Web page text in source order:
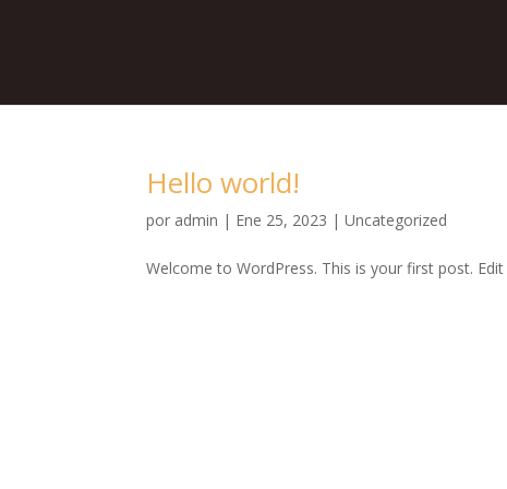
Hello world!
por admin | Ene 25, 2023 |Uncategorized
Welcome to WordPress. This is your first post.